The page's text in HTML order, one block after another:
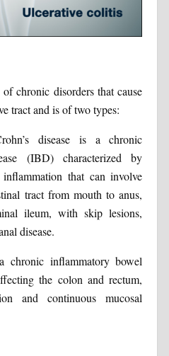
chronic disorders that cause
tract and is of two types:
disease is a chronic
(IBD) characterized by
inflammation that can involve
tract from mouth to anus,
ileum, with skip lesions,
disease.
chronic inflammatory bowel
the colon and rectum,
and continuous mucosal